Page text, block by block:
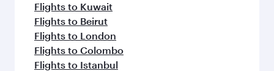
Flights to Kuwait
Flights to Beirut
Flights to London
Flights to Colombo
Flights to Istanbul